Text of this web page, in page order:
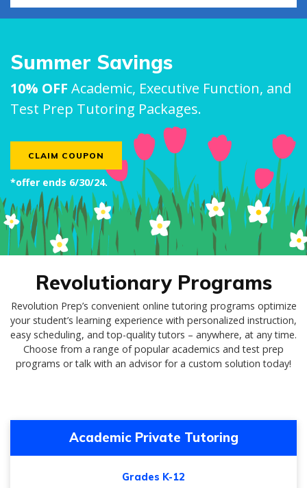
Summer Savings
10% OFF Academic, Executive Function, and
Test Prep Tutoring Packages.
CLAIM COUPON
*offer ends 6/30/24.
Revolutionary Programs
Revolution Prep’s convenient online tutoring programs optimize
your student’s learning experience with personalized instruction,
easy scheduling, and top-quality tutors – anywhere, at any time.
Choose from a range of popular academics and test prep
programs or talk with an advisor for a custom solution today!
Academic Private Tutoring
Grades K-12